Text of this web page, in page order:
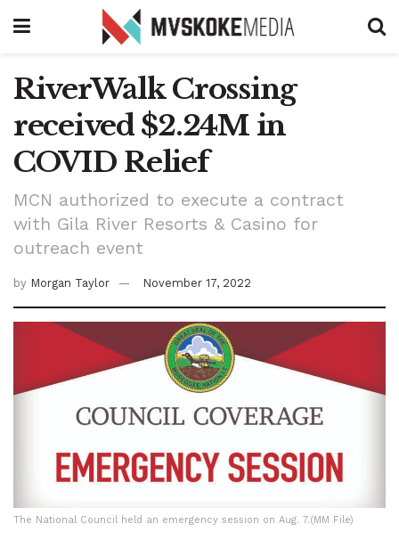
RiverWalk Crossing
received $2.24M in
COVID Relief
MCN authorized to execute a contract
with Gila River Resorts & Casino for
outreach event
by Morgan Taylor November 17, 2022
The National Council held an emergency session on Aug. 7.(MM File)